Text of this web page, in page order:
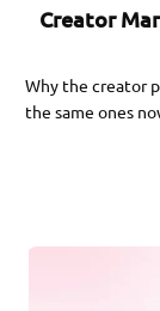
Creator
Why the creator
the same ones